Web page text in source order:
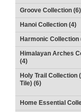
Groove Collection (6)
Hanoi Collection (4)
Harmonic Collection
Himalayan Arches
(4)
Holy Trail Collection
Tile) (6)
Home Essential